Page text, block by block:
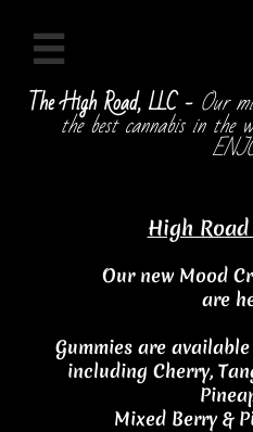

The High Road, LLC - Our
the best cannabis in the
High
Our new Mood
are
Gummies are
including Cherry,
Mixed Berry &